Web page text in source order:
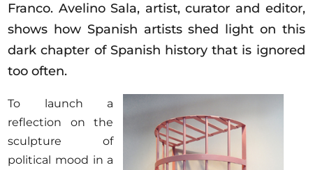
Opportunities
Become a member
Artists
About us
Franco. Avelino Sala, artist, curator and editor,
shows how Spanish artists shed light on this
dark chapter of Spanish history that is ignored
too often.
To launch a
reflection on the
sculpture of
political mood in a